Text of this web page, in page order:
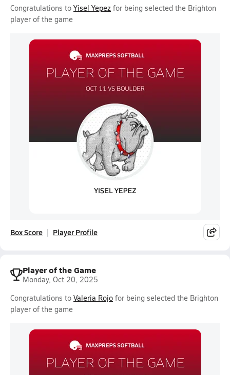
Congratulations to Yisel Yepez for being selected the Brighton
player of the game
Box Score Player Profile
Player of the Game
Monday, Oct 20, 2025
Congratulations to Valeria Rojo for being selected the Brighton
player of the game